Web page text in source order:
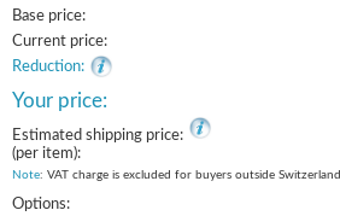
Base price:
Current price:
Reduction:
Your price:
Estimated shipping price:
(per item):
Note: VAT charge is excluded for buyers outside Switzerland
Options: